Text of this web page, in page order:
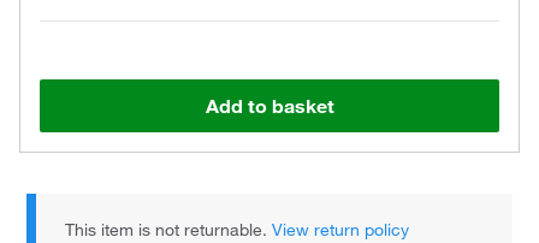
Add to basket
This item is not returnable.View return policy